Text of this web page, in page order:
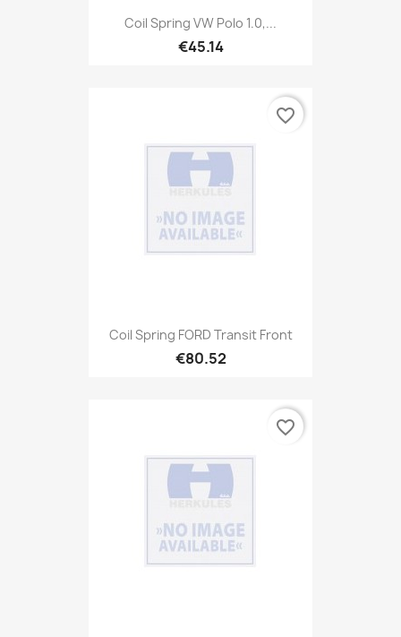
Coil Spring VW Polo 1.0,...
€45.14
Coil Spring FORD Transit Front
€80.52
favorite_border
favorite_border